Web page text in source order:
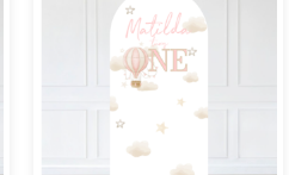
£69.99
through